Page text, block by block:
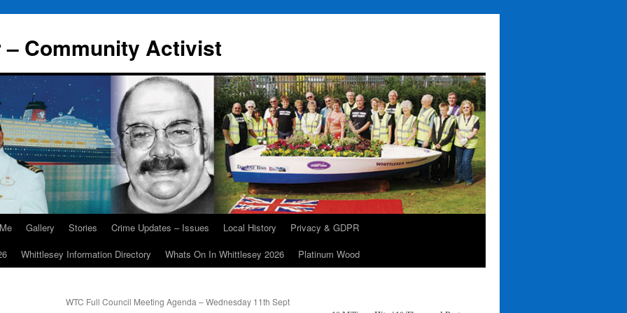
Community Activist
Gallery Stories Crime Updates – Issues Local History
Privacy & GDPR
Whittlesey Information Directory Whats On In Whittlesey 2026 Platinum Wood
WTC Full Council Meeting Agenda – Wednesday 11th Sept